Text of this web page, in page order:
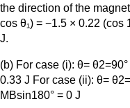
the direction of the
cos θ₁) = −1.5 × 0.22 (cos
J.
(b) For case (i): θ=
0.33 J For case (ii): θ=
MBsin180° = 0 J